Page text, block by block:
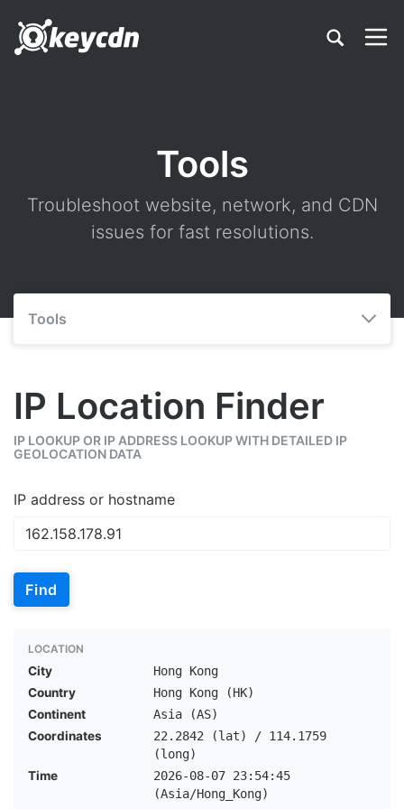
Tools
Troubleshoot website, network, and CDN
issues for fast resolutions.
Tools
IP Location Finder
IP LOOKUP OR IP ADDRESS LOOKUP WITH DETAILED IP
GEOLOCATION DATA
IP address or hostname
Find
LOCATION
City
Hong Kong
Country
Hong Kong (HK)
Continent
Asia (AS)
Coordinates
22.2842 (lat) / 114.1759
(long)
Time
2026-08-07 23:54:45
(Asia/Hong_Kong)